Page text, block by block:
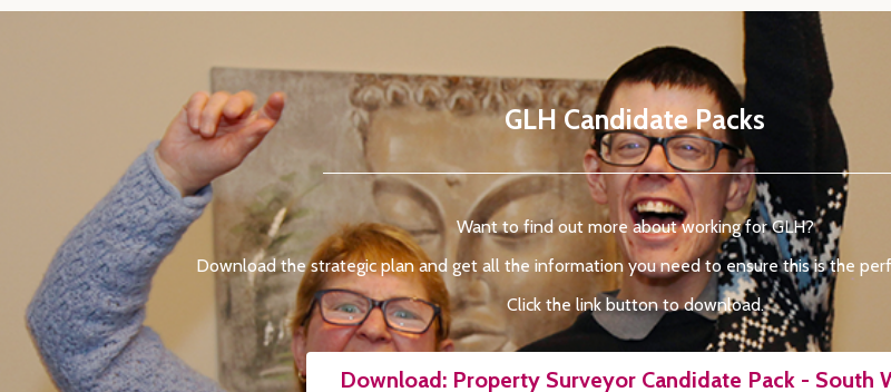
GLH Candidate Packs
Want to find out more about working for GLH?
Download the strategic plan and get all the information you need to ensure this is the
Click the link button to download.
Download: Property Surveyor Candidate Pack - South